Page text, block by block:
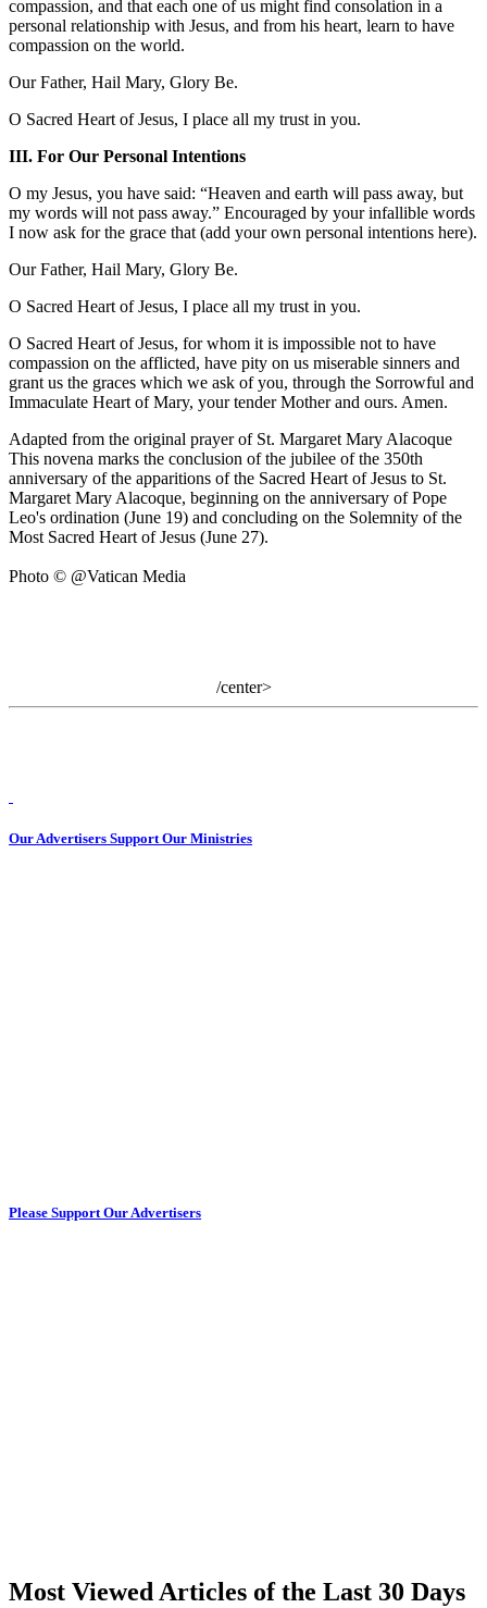
compassion, and that each one of us might find consolation in a
personal relationship with Jesus, and from his heart, learn to have
compassion on the world.
Our Father, Hail Mary, Glory Be.
O Sacred Heart of Jesus, I place all my trust in you.
III. For Our Personal Intentions
O my Jesus, you have said: “Heaven and earth will pass away, but
my words will not pass away.” Encouraged by your infallible words
I now ask for the grace that (add your own personal intentions here).
Our Father, Hail Mary, Glory Be.
O Sacred Heart of Jesus, I place all my trust in you.
O Sacred Heart of Jesus, for whom it is impossible not to have
compassion on the afflicted, have pity on us miserable sinners and
grant us the graces which we ask of you, through the Sorrowful and
Immaculate Heart of Mary, your tender Mother and ours. Amen.
Adapted from the original prayer of St. Margaret Mary Alacoque
This novena marks the conclusion of the jubilee of the 350th
anniversary of the apparitions of the Sacred Heart of Jesus to St.
Margaret Mary Alacoque, beginning on the anniversary of Pope
Leo's ordination (June 19) and concluding on the Solemnity of the
Most Sacred Heart of Jesus (June 27).
Photo © @Vatican Media
/center>
Our Advertisers Support Our Ministries
Please Support Our Advertisers
Most Viewed Articles of the Last 30 Days